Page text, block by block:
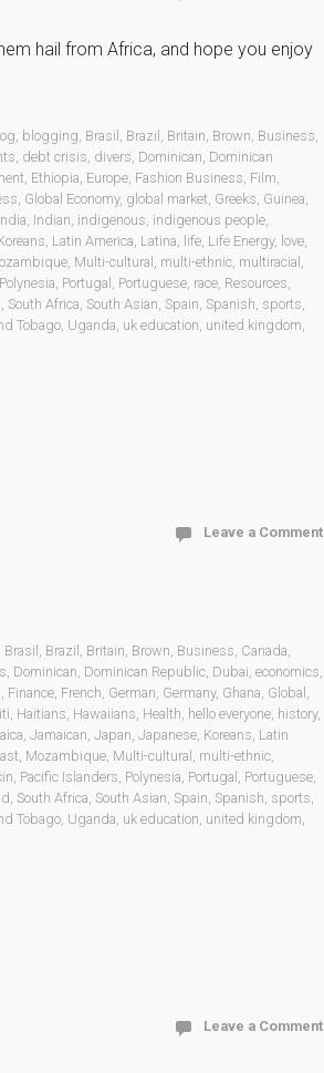
hail from Africa, and hope you enjoy
, blogging, Brasil , Brazil , Britain, Brown, Business,
, debt crisis, divers, Dominican, Dominican
, Ethiopia, Europe, Fashion Business, Film,
, Global Economy, global market, Greeks, Guinea,
, Indian, indigenous, indigenous people,
, Latin America, Latina, life, Life Energy, love,
, Multi-cultural , multi-ethnic, multiracial ,
Polynesia, Portugal , Portuguese, race, Resources,
, South Africa, South Asian, Spain, Spanish, sports,
Tobago, Uganda, uk education, united kingdom,
Leave a Comment
Brasil , Brazil , Britain, Brown, Business, Canada,
, Dominican, Dominican Republic, Dubai, economics,
, Finance, French, German, Germany, Ghana, Global ,
, Haitians, Hawaiians, Health, hello everyone, history,
, Jamaican, Japan, Japanese, Koreans, Latin
, Mozambique, Multi-cultural , multi-ethnic,
, Pacific Islanders, Polynesia, Portugal , Portuguese,
, South Africa, South Asian, Spain, Spanish, sports,
Tobago, Uganda, uk education, united kingdom,
Leave a Comment